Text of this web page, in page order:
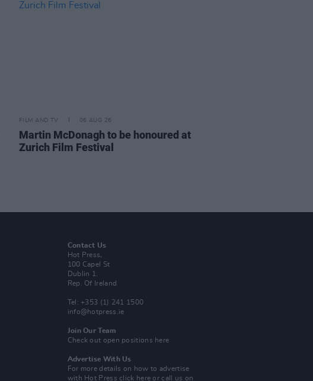
FILM AND TV 06 AUG 26
Martin McDonagh to be honoured at
Zurich Film Festival
Contact Us
Hot Press,
100 Capel St
Dublin 1.
Rep. Of Ireland
Tel: +353 (1) 241 1500
info@hotpress.ie
Join Our Team
Check out open positions here
Advertise With Us
For more details on how to advertise
with Hot Pressclick here or call us on